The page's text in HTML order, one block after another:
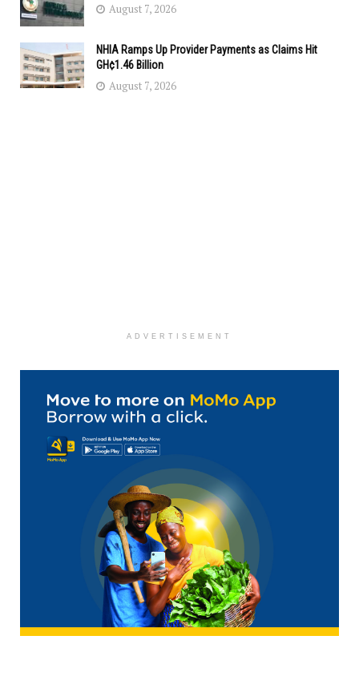
August 7, 2026
NHIA Ramps Up Provider Payments as Claims Hit
GH¢1.46 Billion
August 7, 2026
ADVERTISEMENT